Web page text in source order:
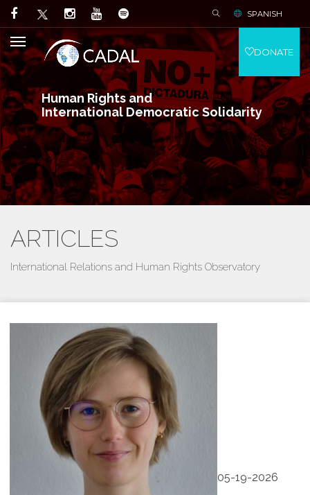
Human Rights and
International Democratic Solidarity
SPANISH
DONATE
ARTICLES
International Relations and Human Rights Observatory
05-19-2026